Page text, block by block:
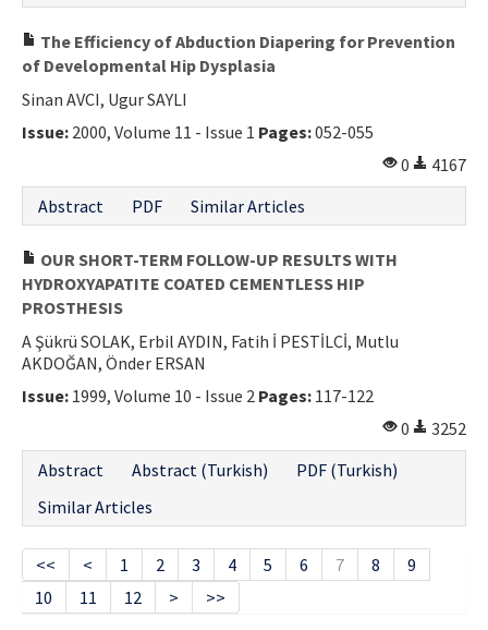
The Efficiency of Abduction Diapering for Prevention
of Developmental Hip Dysplasia
Sinan AVCI, Ugur SAYLI
Issue: 2000, Volume 11 - Issue 1 Pages:052-055
0
4167
Abstract
PDF Similar Articles
OUR SHORT-TERM FOLLOW-UP RESULTS WITH
HYDROXYAPATITE COATED CEMENTLESS HIP
PROSTHESIS
A Şükrü SOLAK, Erbil AYDIN, Fatih İ PESTİLCİ, Mutlu
AKDOĞAN, Önder ERSAN
Issue: 1999, Volume 10 - Issue 2 Pages: 117-122
0
3252
Abstract
Abstract (Turkish)
PDF (Turkish)
Similar Articles
<< < 1 2 3 4 5 6 7 8
9
10
11 12 > >>